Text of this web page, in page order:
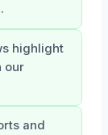
highlight
our
and